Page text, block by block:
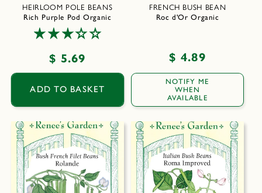
HEIRLOOM POLE BEANS
Rich Purple Pod Organic
Regular
price
$ 5.69
ADD TO BASKET
FRENCH BUSH BEAN
Roc d'Or Organic
Regular
price
$ 4.89
NOTIFY ME
WHEN
AVAILABLE